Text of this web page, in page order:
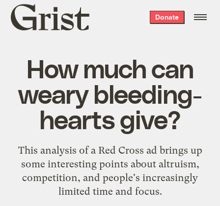
Grist
home
Donate
How much can
weary bleeding-
hearts give?
This analysis of a Red Cross ad brings up
some interesting points about altruism,
competition, and people's increasingly
limited time and focus.